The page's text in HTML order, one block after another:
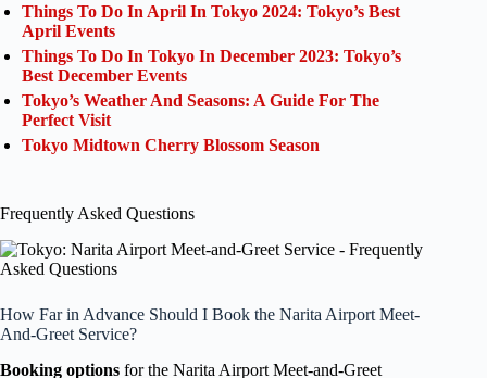
Things To Do In April In Tokyo 2024: Tokyo’s Best
April Events
Things To Do In Tokyo In December 2023: Tokyo’s
Best December Events
Tokyo’s Weather And Seasons: A Guide For The
Perfect Visit
Tokyo Midtown Cherry Blossom Season
Frequently Asked Questions
How Far in Advance Should I Book the Narita Airport Meet-
And-Greet Service?
Booking options for the Narita Airport Meet-and-Greet